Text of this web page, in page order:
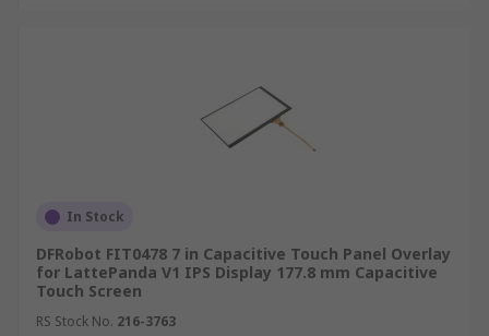
In Stock
DFRobot FIT0478 7 in Capacitive Touch Panel Overlay
for LattePanda V1 IPS Display 177.8 mm Capacitive
Touch Screen
RS Stock No. 216-3763